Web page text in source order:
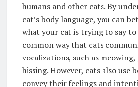
humans and other cats. By
cat’s body language, you can
what your cat is trying to say to
common way that cats
vocalizations, such as
hissing. However, cats also use
convey their feelings and